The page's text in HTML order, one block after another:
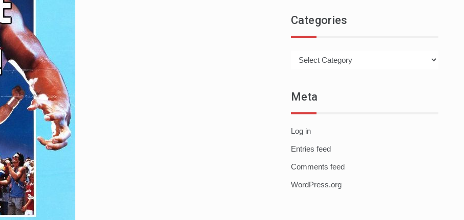
Categories
Meta
Log in
Entries feed
Comments feed
WordPress.org